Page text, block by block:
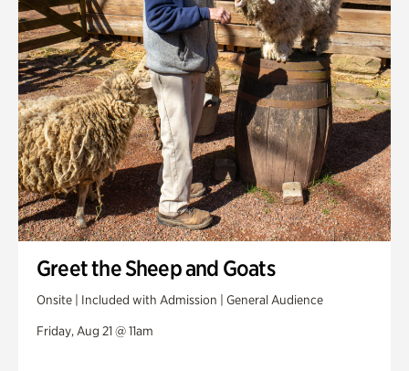
Greet the Sheep and Goats
Onsite | Included with Admission | General Audience
Friday, Aug 21 @ 11am